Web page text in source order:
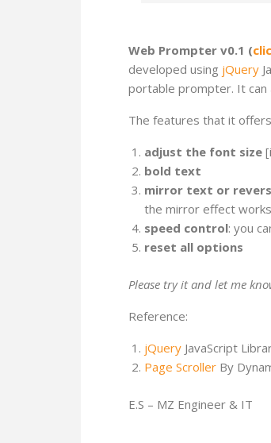
Web Prompter v0.1 (
developed using jQuery
portable prompter. It can
The features that it
adjust the font size
bold text
mirror text or
the mirror effect
speed control: you
reset all options
Please try it and let me
Reference:
jQuery JavaScript
Page Scroller By
E.S – MZ Engineer & IT